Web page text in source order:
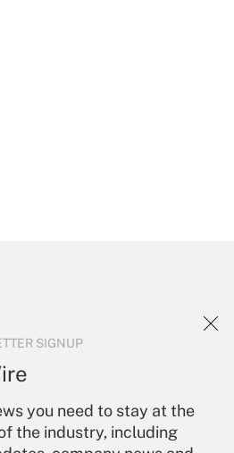
SIGNUP
you need to stay at the
the industry, including
services and
to